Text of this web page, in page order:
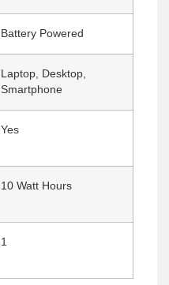
‎Battery Powered
‎Laptop, Desktop,
Smartphone
‎Yes
‎10 Watt Hours
‎1